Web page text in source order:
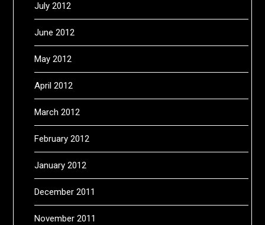
July 2012
June 2012
May 2012
April 2012
March 2012
February 2012
January 2012
December 2011
November 2011